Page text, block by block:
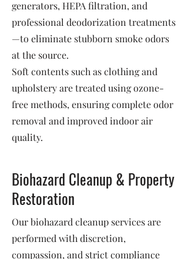
generators, HEPA filtration, and
professional deodorization treatments
—to eliminate stubborn smoke odors
at the source.
Soft contents such as clothing and
upholstery are treated using ozone-
free methods, ensuring complete odor
removal and improved indoor air
quality.
Biohazard Cleanup & Property
Restoration
Our biohazard cleanup services are
performed with discretion,
compassion, and strict compliance